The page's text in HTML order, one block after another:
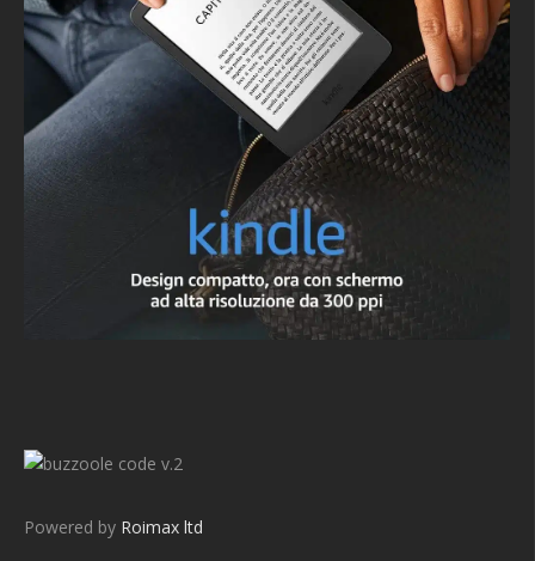
v.2
Powered by Roimax ltd